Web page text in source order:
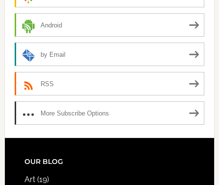
Android
by Email
RSS
More Subscribe Options
FOOTER
OUR BLOG
Art(19)